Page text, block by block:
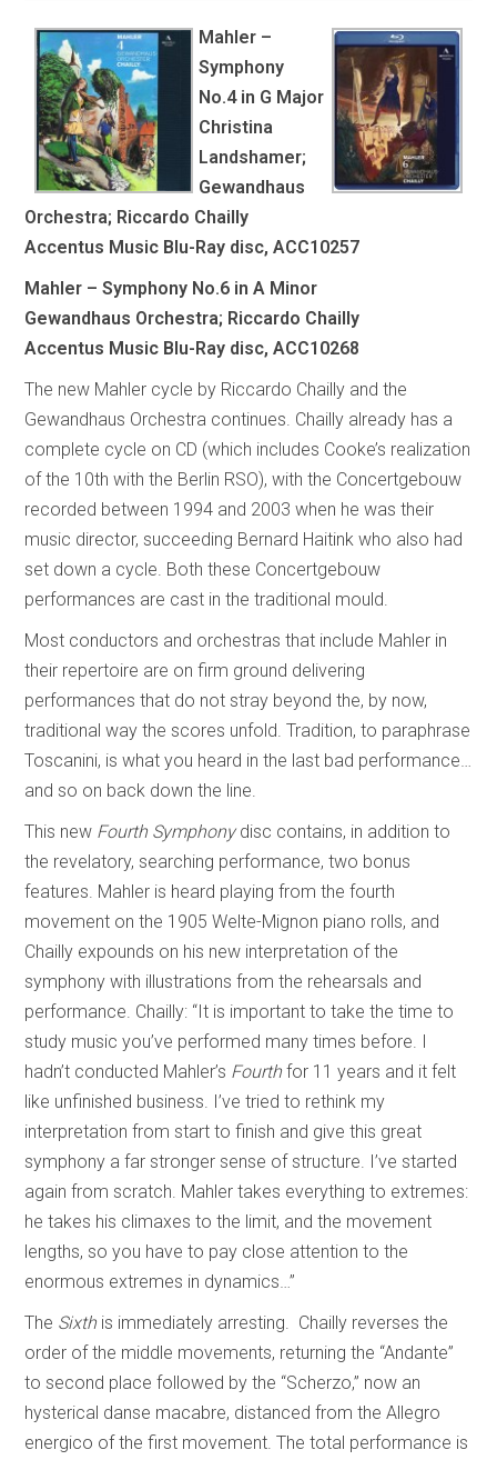
Mahler –
Symphony
No.4 in G Major
Christina
Landshamer;
Gewandhaus
Orchestra; Riccardo Chailly
Accentus Music Blu-Ray disc, ACC10257
Mahler – Symphony No.6 in A Minor
Gewandhaus Orchestra; Riccardo Chailly
Accentus Music Blu-Ray disc, ACC10268
The new Mahler cycle by Riccardo Chailly and the
Gewandhaus Orchestra continues. Chailly already has a
complete cycle on CD (which includes Cooke’s realization
of the 10th with the Berlin RSO), with the Concertgebouw
recorded between 1994 and 2003 when he was their
music director, succeeding Bernard Haitink who also had
set down a cycle. Both these Concertgebouw
performances are cast in the traditional mould.
Most conductors and orchestras that include Mahler in
their repertoire are on firm ground delivering
performances that do not stray beyond the, by now,
traditional way the scores unfold. Tradition, to paraphrase
Toscanini, is what you heard in the last bad performance…
and so on back down the line.
This new Fourth Symphonydisc contains, in addition to
the revelatory, searching performance, two bonus
features. Mahler is heard playing from the fourth
movement on the 1905 Welte-Mignon piano rolls, and
Chailly expounds on his new interpretation of the
symphony with illustrations from the rehearsals and
performance. Chailly: “It is important to take the time to
study music you’ve performed many times before. I
hadn’t conducted Mahler’s Fourthfor 11 years and it felt
like unfinished business. I’ve tried to rethink my
interpretation from start to finish and give this great
symphony a far stronger sense of structure. I’ve started
again from scratch. Mahler takes everything to extremes:
he takes his climaxes to the limit, and the movement
lengths, so you have to pay close attention to the
enormous extremes in dynamics…”
The Sixthis immediately arresting. Chailly reverses the
order of the middle movements, returning the “Andante”
to second place followed by the “Scherzo,” now an
hysterical danse macabre, distanced from the Allegro
energico of the first movement. The total performance is